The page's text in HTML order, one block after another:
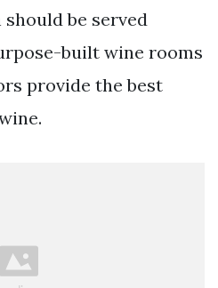
should be served
built wine rooms
provide the best